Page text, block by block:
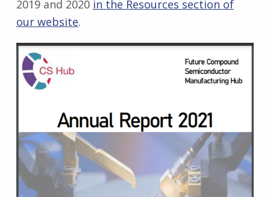
2019 and 2020 in the Resources section of
our website.